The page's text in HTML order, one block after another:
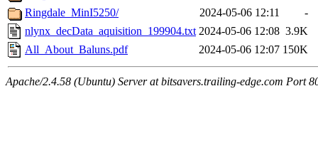
Ringdale_MinI5250/
2024-05-06 12:11
-
nlynx_decData_aquisition_199904.txt 2024-05-06 12:08 3.9K
All_About_Baluns.pdf
2024-05-06 12:07 150K
Apache/2.4.58 (Ubuntu) Server at bitsavers.trailing-edge.com Port